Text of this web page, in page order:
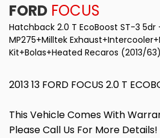
FORD FOCUS
Hatchback 2.0 T EcoBoost ST-3
MP275+Milltek
Kit+Bolas+Heated Recaros (2013/63)
2013 13 FORD FOCUS 2.0 T
This Vehicle Comes With
Please Call Us For More Details!